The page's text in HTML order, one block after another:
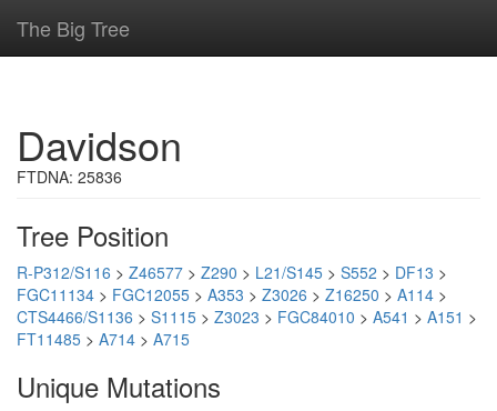
The Big Tree
Davidson
FTDNA: 25836
Tree Position
R-P312/S116 > Z46577 > Z290 > L21/S145 > S552 > DF13 >
FGC11134 > FGC12055 > A353 > Z3026 > Z16250 > A114 >
CTS4466/S1136 > S1115 > Z3023 > FGC84010 > A541 > A151 >
FT11485 > A714 > A715
Unique Mutations